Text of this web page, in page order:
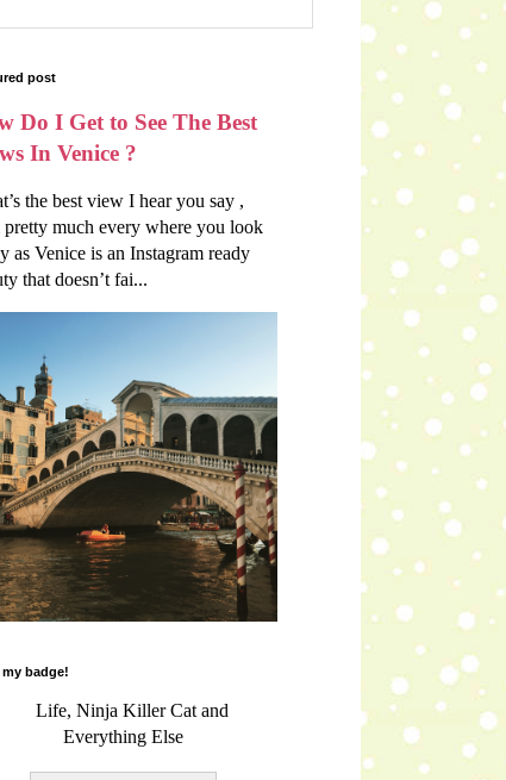
post
Do I Get to See The Best
In Venice ?
the best view I hear you say ,
much every where you look
as Venice is an Instagram ready
that doesn’t fai...
my badge!